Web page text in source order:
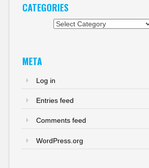
CATEGORIES
META
Log in
Entries feed
Comments feed
WordPress.org